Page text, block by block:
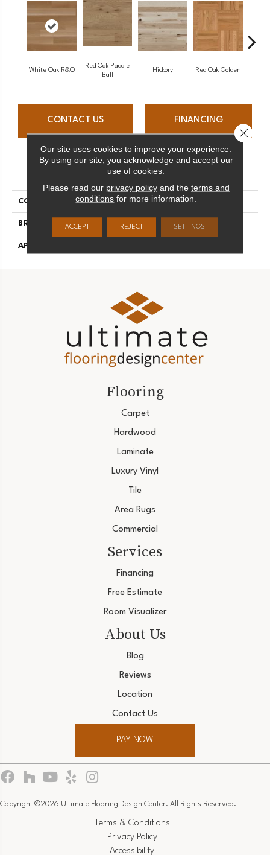
White Oak R&Q
Red Oak Paddle
Ball
Hickory Red Oak Golden
CONTACT US FINANCING
PRODUCT ATTRIBUTES
COLLECTION Herringbone
BRAND Mirage
APPLICATION
Flooring
Carpet
Hardwood
Laminate
Luxury Vinyl
Tile
Area Rugs
Commercial
Services
Financing
Free Estimate
Room Visualizer
About Us
Blog
Reviews
Location
Contact Us
PAY NOW
Copyright ©2026 Ultimate Flooring Design Center. All Rights Reserved.
Terms & Conditions
Privacy Policy
Accessibility
Our site uses cookies to improve your experience.
By using our site, you acknowledge and accept our
use of cookies.
Please read our privacy policyand the terms and
conditions for more information.
ACCEPT REJECT SETTINGS
Close